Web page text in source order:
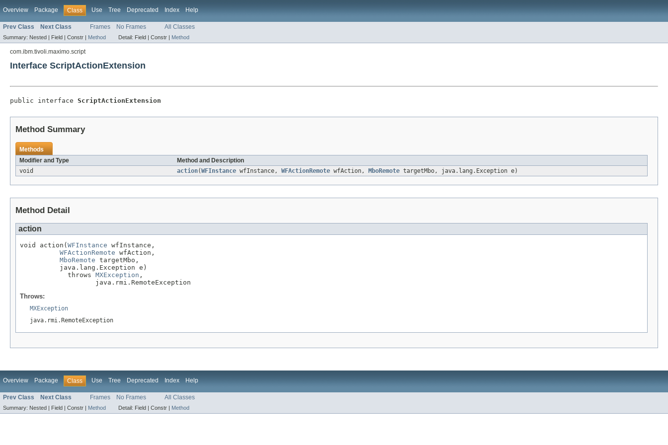
Overview Package Class Use Tree Deprecated Index Help
Prev Class Next Class Frames No Frames All Classes
Summary: Nested | Field | Constr | Method Detail: Field | Constr | Method
com.ibm.tivoli.maximo.script
Interface ScriptActionExtension
public interface ScriptActionExtension
Method Summary
Methods
Modifier and Type
Method and Description
void
action(WFInstance wfInstance, WFActionRemote wfAction, MboRemote targetMbo, java.lang.Exception e)
Method Detail
action
void action( WFInstance wfInstance,
WFActionRemote wfAction,
MboRemote targetMbo,
          java.lang.Exception e)
            throws
MXException ,
                   java.rmi.RemoteException
Throws:
MXException
java.rmi.RemoteException
Overview Package Class Use Tree Deprecated Index Help
Prev Class Next Class Frames No Frames All Classes
Summary: Nested | Field | Constr | Method Detail: Field | Constr | Method